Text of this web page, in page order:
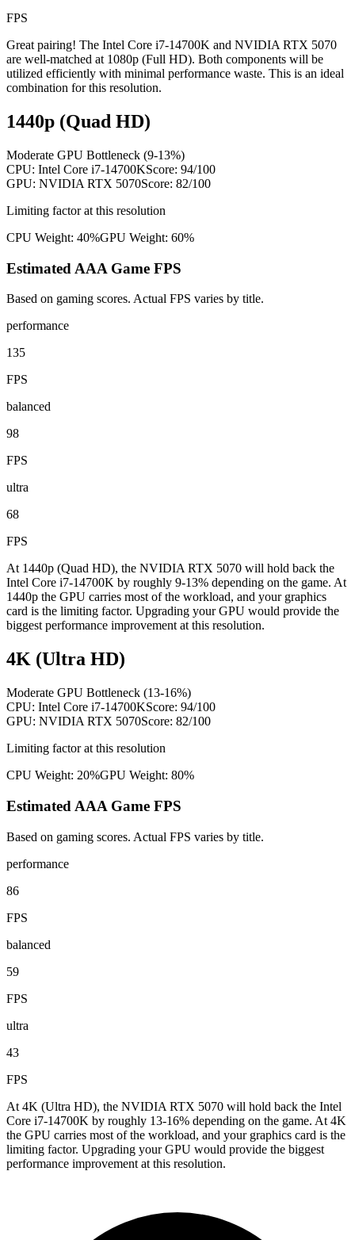
FPS
Great pairing! The Intel Core i7-14700K and NVIDIA RTX 5070
are well-matched at 1080p (Full HD). Both components will be
utilized efficiently with minimal performance waste. This is an ideal
combination for this resolution.
1440p (Quad HD)
Moderate GPU Bottleneck (9-13%)
CPU: Intel Core i7-14700KScore: 94/100
GPU: NVIDIA RTX 5070Score: 82/100
Limiting factor at this resolution
CPU Weight: 40%GPU Weight: 60%
Estimated AAA Game FPS
Based on gaming scores. Actual FPS varies by title.
performance
135
FPS
balanced
98
FPS
ultra
68
FPS
At 1440p (Quad HD), the NVIDIA RTX 5070 will hold back the
Intel Core i7-14700K by roughly 9-13% depending on the game. At
1440p the GPU carries most of the workload, and your graphics
card is the limiting factor. Upgrading your GPU would provide the
biggest performance improvement at this resolution.
4K (Ultra HD)
Moderate GPU Bottleneck (13-16%)
CPU: Intel Core i7-14700KScore: 94/100
GPU: NVIDIA RTX 5070Score: 82/100
Limiting factor at this resolution
CPU Weight: 20%GPU Weight: 80%
Estimated AAA Game FPS
Based on gaming scores. Actual FPS varies by title.
performance
86
FPS
balanced
59
FPS
ultra
43
FPS
At 4K (Ultra HD), the NVIDIA RTX 5070 will hold back the Intel
Core i7-14700K by roughly 13-16% depending on the game. At 4K
the GPU carries most of the workload, and your graphics card is the
limiting factor. Upgrading your GPU would provide the biggest
performance improvement at this resolution.